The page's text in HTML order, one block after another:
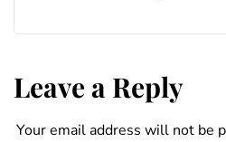
Leave a Reply
Your email address will not be